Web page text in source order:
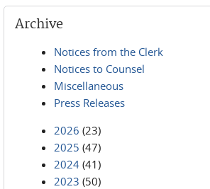
Archive
Notices from the Clerk
Notices to Counsel
Miscellaneous
Press Releases
2026 (23)
2025 (47)
2024 (41)
2023 (50)